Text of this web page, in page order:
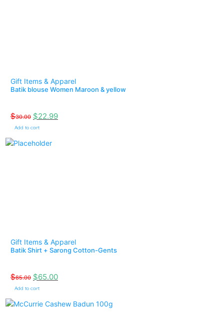
Gift Items & Apparel
Batik blouse Women Maroon & yellow
$30.00 $22.99
Add to cart
Gift Items & Apparel
Batik Shirt + Sarong Cotton-Gents
$85.00 $65.00
Add to cart